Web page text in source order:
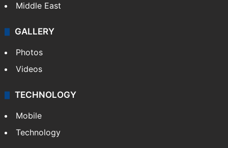
Middle East
GALLERY
Photos
Videos
TECHNOLOGY
Mobile
Technology